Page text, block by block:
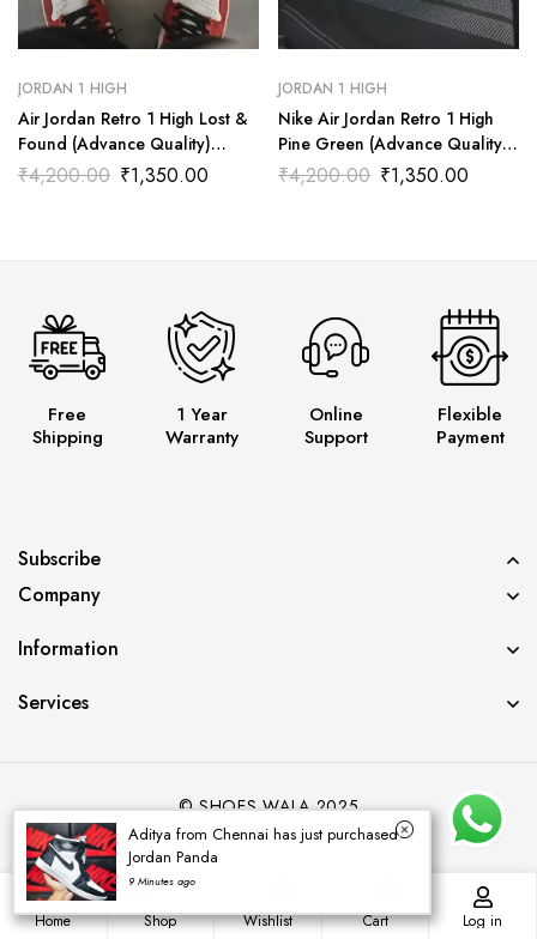
JORDAN 1 HIGH
Air Jordan Retro 1 High Lost &
Found (Advance Quality)
Shoes Wala
₹4,200.00 ₹1,350.00
JORDAN 1 HIGH
Nike Air Jordan Retro 1 High
Pine Green (Advance Quality)
Shoes Wala
₹4,200.00 ₹1,350.00
Free
Shipping
1 Year
Warranty
Online
Support
Flexible
Payment
Subscribe
Company
Information
Services
© SHOES WALA 2025
Aditya from Chennai has just purchased
Jordan Panda
9 Minutes ago
Home Shop Wishlist Cart Log in